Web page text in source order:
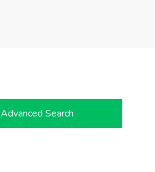
Advanced Search